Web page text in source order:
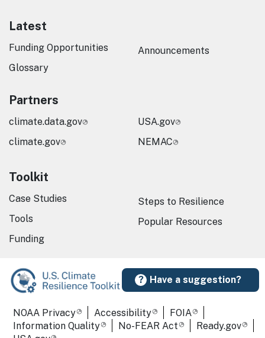
Have a suggestion?
Latest
Funding Opportunities
Glossary
Announcements
Partners
climate.data.gov
climate.gov
USA.gov
NEMAC
Toolkit
Case Studies
Tools
Funding
Steps to Resilience
Popular Resources
Required Footer Links
NOAA Privacy Accessibility
FOIA
Information Quality
No-FEAR Act
Ready.gov